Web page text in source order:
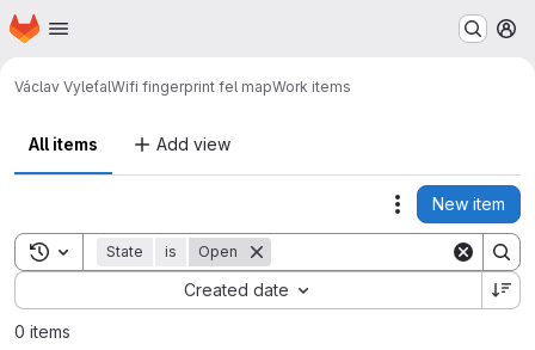
Skip to main content
Homepage
Václav VyleťalWifi fingerprint fel mapWork items
All items Add view
Actions
New item
Toggle search history
State is Open
Created date
Sort by:
0 items